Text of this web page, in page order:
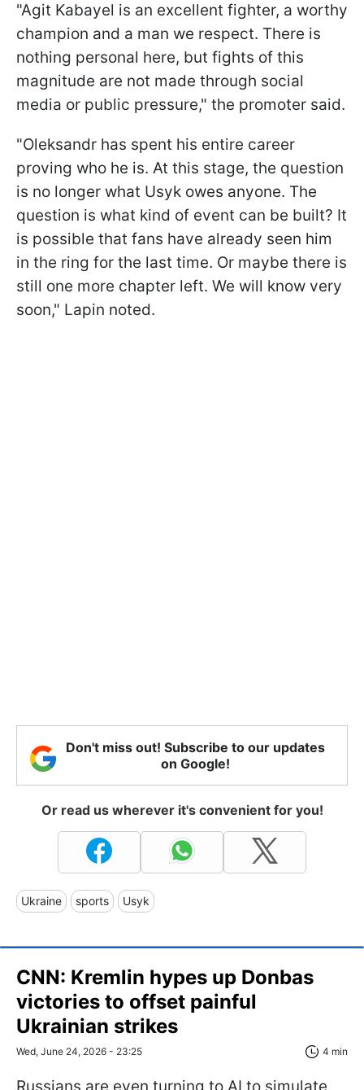
"Agit Kabayel is an excellent fighter, a worthy
champion and a man we respect. There is
nothing personal here, but fights of this
magnitude are not made through social
media or public pressure," the promoter said.
"Oleksandr has spent his entire career
proving who he is. At this stage, the question
is no longer what Usyk owes anyone. The
question is what kind of event can be built? It
is possible that fans have already seen him
in the ring for the last time. Or maybe there is
still one more chapter left. We will know very
soon," Lapin noted.
Don't miss out! Subscribe to our updates
on Google!
Or read us wherever it's convenient for you!
Ukraine sports Usyk
CNN: Kremlin hypes up Donbas
victories to offset painful
Ukrainian strikes
Wed, June 24, 2026 - 23:25 4 min